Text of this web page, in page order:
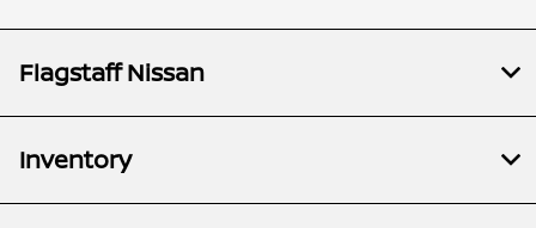
Flagstaff Nissan
Inventory